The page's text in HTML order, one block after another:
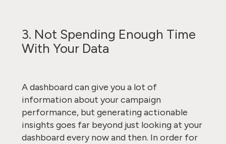
3. Not Spending Enough Time
With Your Data
A dashboard can give you a lot of
information about your campaign
performance, but generating actionable
insights goes far beyond just looking at your
dashboard every now and then. In order for